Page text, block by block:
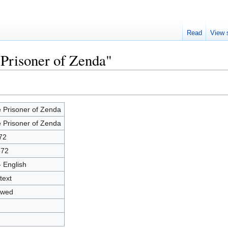
of Zenda"
Prisoner of Zenda
Prisoner of Zenda
English
Read View